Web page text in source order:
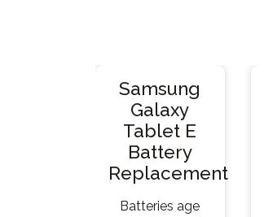
Samsung
Galaxy
Tablet E
Battery
Replacement
Batteries age